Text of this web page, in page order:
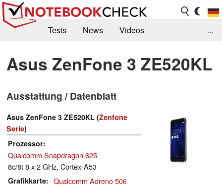
Tests News
Videos
Kaufberatung
Deals Suche
Jobs
Forum
...
Asus ZenFone 3 ZE520KL
Ausstattung / Datenblatt
Asus ZenFone 3 ZE520KL (Zenfone
Serie)
Prozessor
Qualcomm Snapdragon 625
8c/8t 8 x 2 GHz, Cortex-A53
Grafikkarte Qualcomm Adreno 506